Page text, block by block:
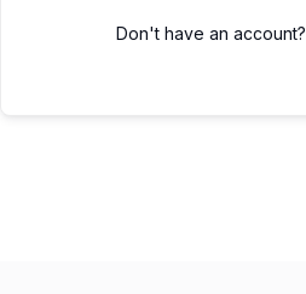
Don't have an account?